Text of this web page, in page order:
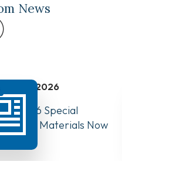
News
July 31, 2026
10, 2026 Special
Meeting Materials Now